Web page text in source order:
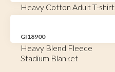
Heavy Cotton Adult T-shirt
GI18900
Heavy Blend Fleece
Stadium Blanket